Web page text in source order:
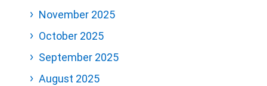
November 2025
October 2025
September 2025
August 2025